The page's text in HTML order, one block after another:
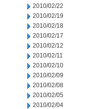
2010/02/22
2010/02/19
2010/02/18
2010/02/17
2010/02/12
2010/02/11
2010/02/10
2010/02/09
2010/02/08
2010/02/05
2010/02/04